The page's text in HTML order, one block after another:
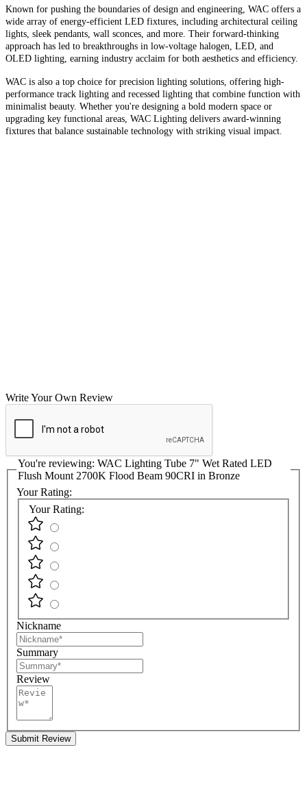
Known for pushing the boundaries of design and engineering, WAC offers a
wide array of energy-efficient LED fixtures, including architectural ceiling
lights, sleek pendants, wall sconces, and more. Their forward-thinking
approach has led to breakthroughs in low-voltage halogen, LED, and
OLED lighting, earning industry acclaim for both aesthetics and efficiency.
WAC is also a top choice for precision lighting solutions, offering high-
performance track lighting and recessed lighting that combine function with
minimalist beauty. Whether you're designing a bold modern space or
upgrading key functional areas, WAC Lighting delivers award-winning
fixtures that balance sustainable technology with striking visual impact.
Write Your Own Review
You're reviewing: WAC Lighting Tube 7" Wet Rated LED
Flush Mount 2700K Flood Beam 90CRI in Bronze
Your Rating:
Your Rating:
Nickname
Summary
Review
Submit Review